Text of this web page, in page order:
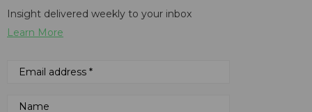
Insight delivered weekly to your inbox
Learn More